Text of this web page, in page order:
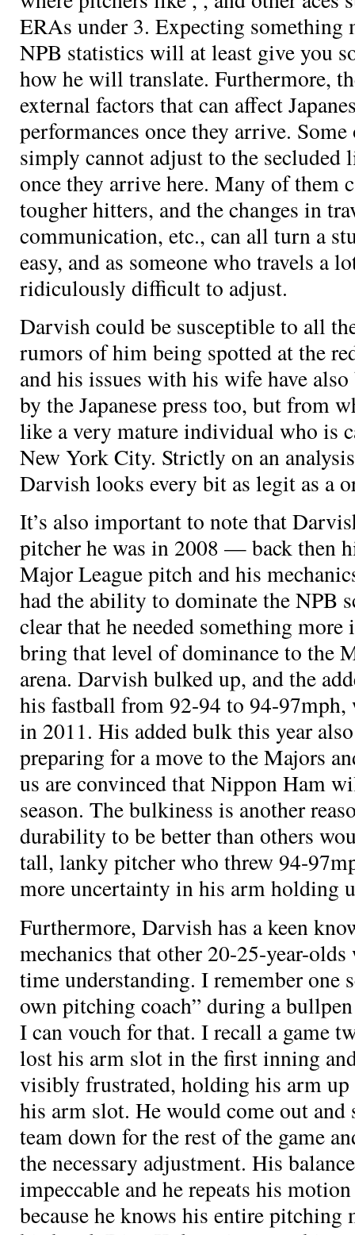
ERAs under 3. Expecting something
NPB statistics will at least give you
how he will translate. Furthermore,
external factors that can affect
performances once they arrive.
simply cannot adjust to the secluded
once they arrive here. Many of them
tougher hitters, and the changes in
communication, etc., can all turn a
easy, and as someone who travels a
ridiculously difficult to adjust.
Darvish could be susceptible to all
rumors of him being spotted at the
and his issues with his wife have
by the Japanese press too, but from
like a very mature individual who is
New York City. Strictly on an
Darvish looks every bit as legit as a
It’s also important to note that
pitcher he was in 2008 — back then
Major League pitch and his
had the ability to dominate the NPB
clear that he needed something
bring that level of dominance to the
arena. Darvish bulked up, and the
his fastball from 92-94 to 94-97mph,
in 2011. His added bulk this year
preparing for a move to the Majors
us are convinced that Nippon Ham
season. The bulkiness is another
durability to be better than others
tall, lanky pitcher who threw 94-
more uncertainty in his arm holding
Furthermore, Darvish has a keen
mechanics that other 20-25-year-
time understanding. I remember one
own pitching coach” during a
I can vouch for that. I recall a game
lost his arm slot in the first inning
visibly frustrated, holding his arm up
his arm slot. He would come out and
team down for the rest of the game
the necessary adjustment. His
impeccable and he repeats his
because he knows his entire